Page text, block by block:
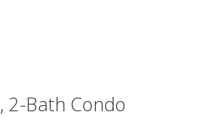
2-Bath Condo